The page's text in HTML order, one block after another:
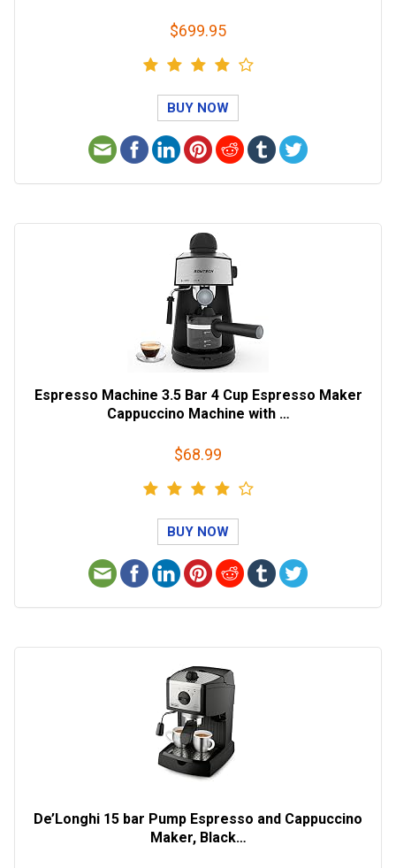
$699.95
BUY NOW
Espresso Machine 3.5 Bar 4 Cup Espresso Maker
Cappuccino Machine with …
$68.99
BUY NOW
De’Longhi 15 bar Pump Espresso and Cappuccino
Maker, Black…